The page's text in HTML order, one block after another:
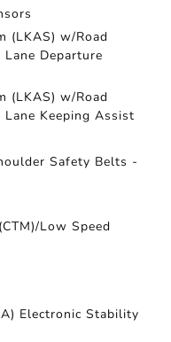
(LKAS) w/Road
Departure
(LKAS) w/Road
Keeping Assist
Safety Belts -
Low Speed
Electronic Stability